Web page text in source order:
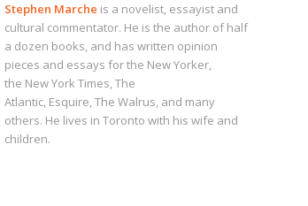
Stephen Marche is a novelist, essayist and
cultural commentator. He is the author of half
a dozen books, and has written opinion
pieces and essays for the New Yorker,
the New York Times,The
Atlantic, Esquire,The Walrus, and many
others. He lives in Toronto with his wife and
children.